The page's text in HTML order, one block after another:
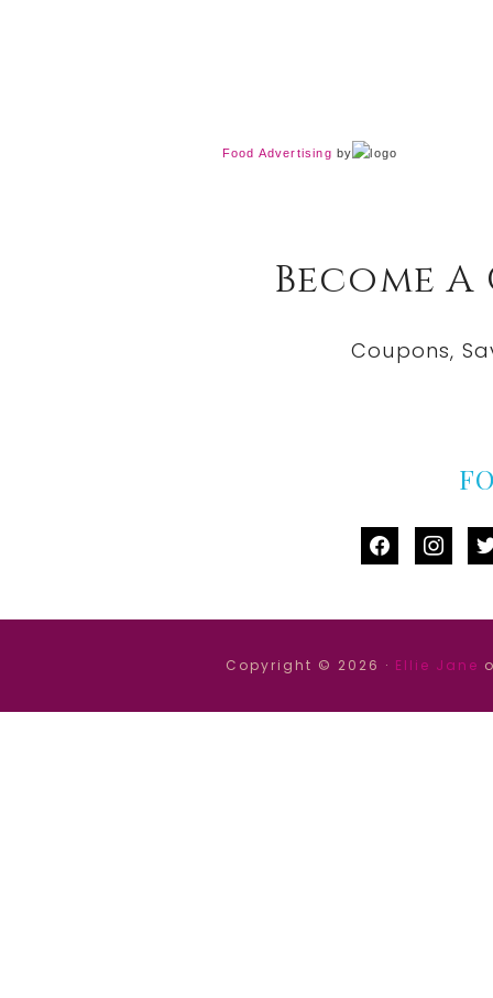
Food Advertising by
Become
Coupons,
facebook
Copyright © 2026 · Ellie Jane